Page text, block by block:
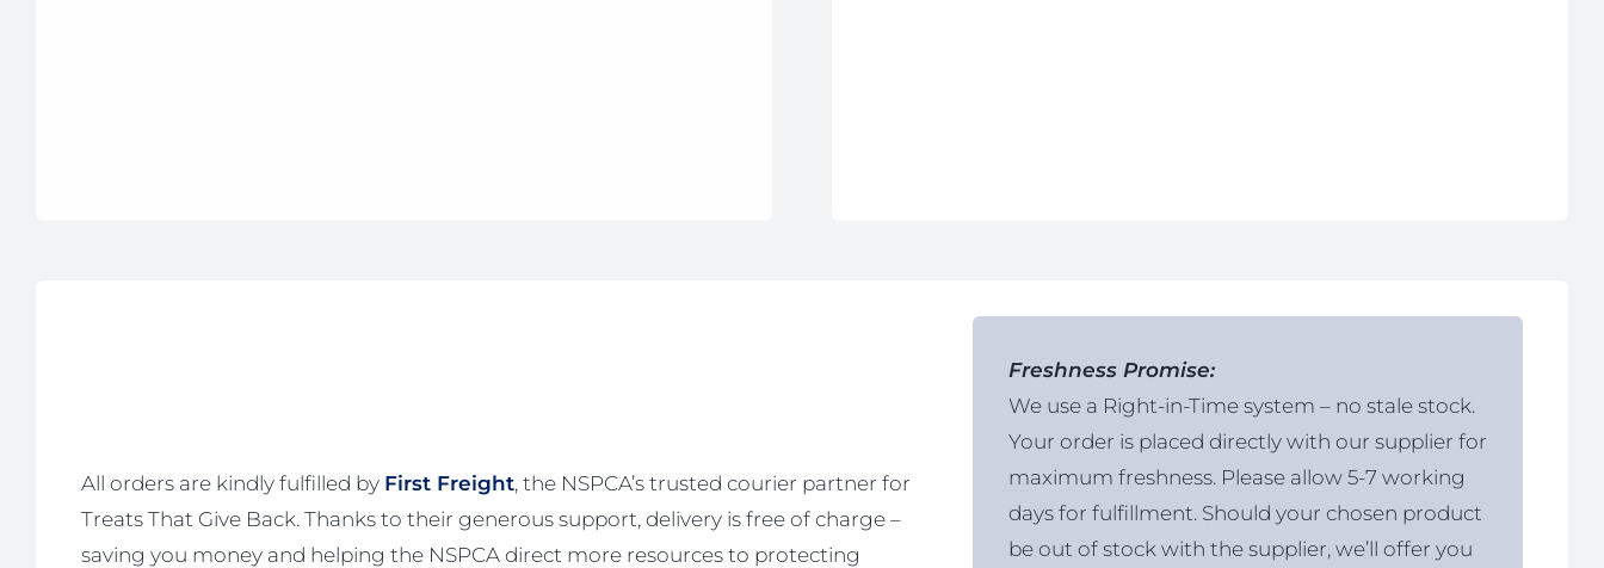
All orders are kindly fulfilled by First Freight, the NSPCA’s trusted courier partner for
Treats That Give Back. Thanks to their generous support, delivery is free of charge –
saving you money and helping the NSPCA direct more resources to protecting
Freshness Promise:
We use a Right-in-Time system – no stale stock.
Your order is placed directly with our supplier for
maximum freshness. Please allow 5-7 working
days for fulfillment. Should your chosen product
be out of stock with the supplier, we’ll offer you